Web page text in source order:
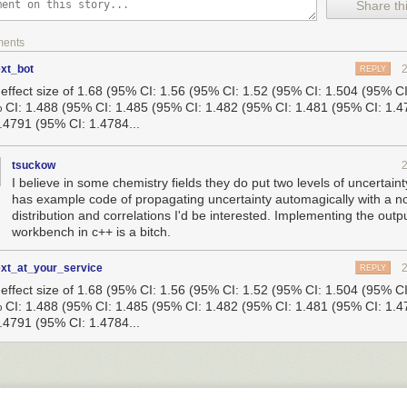
part of my program—namely, the part that generated an IV.
C and making my original program call that function instead. Every
replaced with a call to my new function.
I created an LLVM pass that would replace all calls to my old
Before moving to lifted bitcode, I added code to make sure I would
function if I wanted to. In my cryptographic example, this meant being
function was generating a static IV and, if so, replace it with the
it was insecure and replacing it no matter what.
that represents the function in original binary
{
= (unsigned char *)"";
of this function do not matter
{
= malloc(sizeof(int) * 16);
16);  // an OpenSSL call
Share
REPLY
size of 1.68 (95% CI: 1.56 (95% CI: 1.52 (95% CI: 1.504 (95%
CI: 1.488 (95% CI: 1.485 (95% CI: 1.482 (95% CI: 1.481 (95% CI:
(95% CI: 1.4784...
tsuckow
I believe in some chemistry fields they do put two levels of
has example code of propagating uncertainty automagically with a
distribution and correlations I'd be interested. Implementing the
workbench in c++ is a bitch.
REPLY
size of 1.68 (95% CI: 1.56 (95% CI: 1.52 (95% CI: 1.504 (95%
CI: 1.488 (95% CI: 1.485 (95% CI: 1.482 (95% CI: 1.481 (95% CI:
(95% CI: 1.4784...